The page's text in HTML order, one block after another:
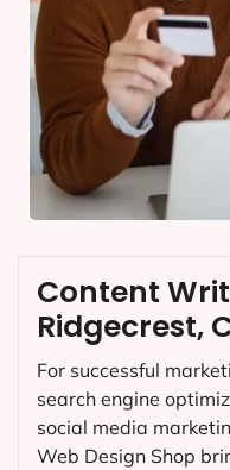
Content
Ridgecrest,
For successful
search engine
social media
Web Design Shop